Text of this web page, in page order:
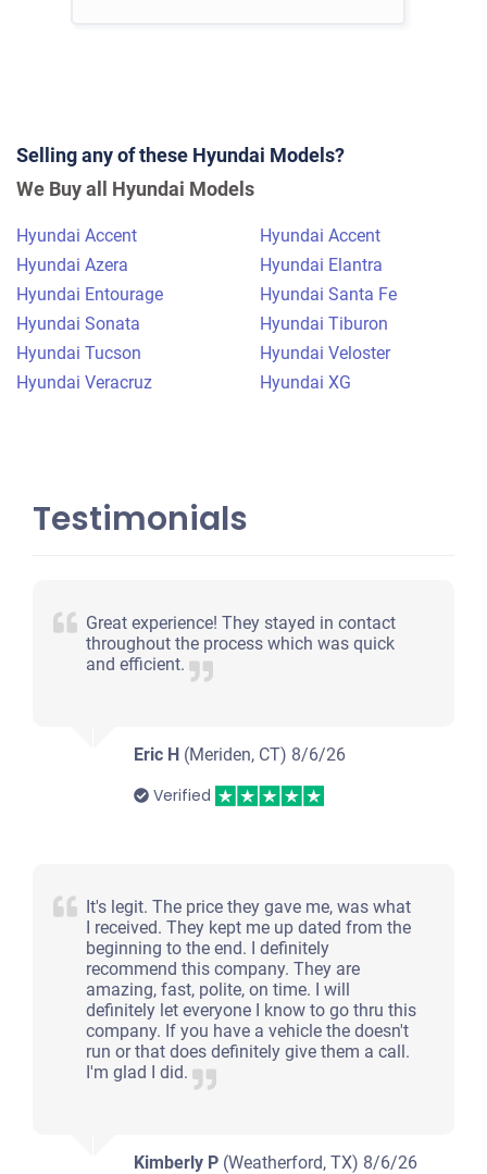
Ivellisse R
Doesn't start
Under 150,000 miles
Selling any of these Hyundai Models?
We Buy all Hyundai Models
Hyundai Accent
Hyundai Accent
Hyundai Azera
Hyundai Elantra
Hyundai Entourage
Hyundai Santa Fe
Hyundai Sonata
Hyundai Tiburon
Hyundai Tucson
Hyundai Veloster
Hyundai Veracruz
Hyundai XG
Testimonials
Great experience! They stayed in contact
throughout the process which was quick
and efficient.
Eric H (Meriden, CT) 8/6/26
Verified
It's legit. The price they gave me, was what
I received. They kept me up dated from the
beginning to the end. I definitely
recommend this company. They are
amazing, fast, polite, on time. I will
definitely let everyone I know to go thru this
company. If you have a vehicle the doesn't
run or that does definitely give them a call.
I'm glad I did.
Kimberly P (Weatherford, TX) 8/6/26